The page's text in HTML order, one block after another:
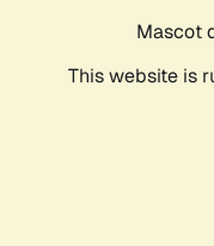
Mascot
This website is